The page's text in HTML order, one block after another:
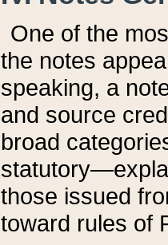
One of the
the notes
speaking, a
and source
broad
those issued
toward rules of